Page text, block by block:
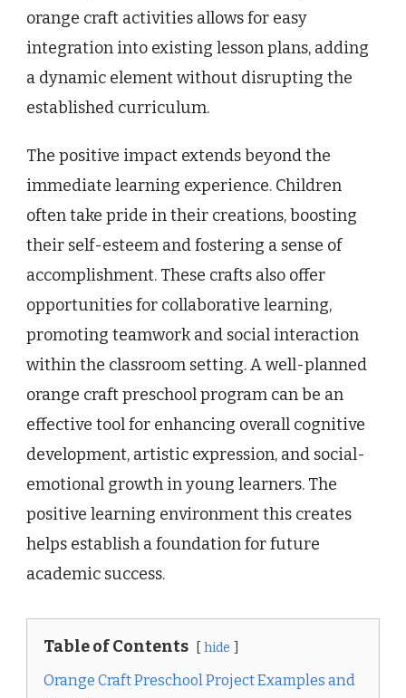
orange craft activities allows for easy
integration into existing lesson plans, adding
a dynamic element without disrupting the
established curriculum.
The positive impact extends beyond the
immediate learning experience. Children
often take pride in their creations, boosting
their self-esteem and fostering a sense of
accomplishment. These crafts also offer
opportunities for collaborative learning,
promoting teamwork and social interaction
within the classroom setting. A well-planned
orange craft preschool program can be an
effective tool for enhancing overall cognitive
development, artistic expression, and social-
emotional growth in young learners. The
positive learning environment this creates
helps establish a foundation for future
academic success.
Table of Contents hide
Orange Craft Preschool Project Examples and